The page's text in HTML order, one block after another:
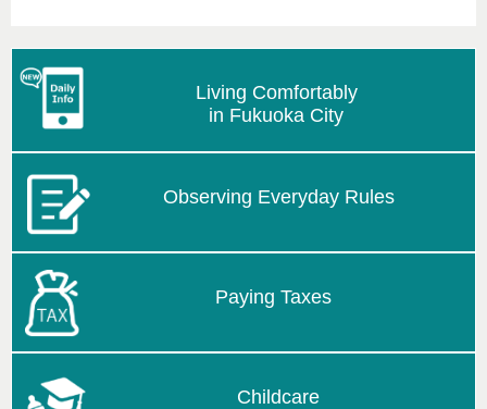
Living Comfortably
in Fukuoka City
Observing Everyday Rules
Paying Taxes
Childcare